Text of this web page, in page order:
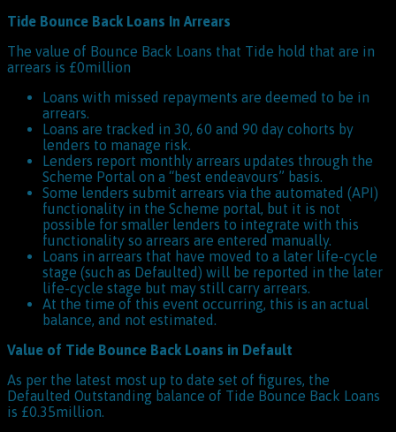
Tide Bounce Back Loans In Arrears
The value of Bounce Back Loans that Tide hold that are in
arrears is £0million
Loans with missed repayments are deemed to be in
arrears.
Loans are tracked in 30, 60 and 90 day cohorts by
lenders to manage risk.
Lenders report monthly arrears updates through the
Scheme Portal on a “best endeavours” basis.
Some lenders submit arrears via the automated (API)
functionality in the Scheme portal, but it is not
possible for smaller lenders to integrate with this
functionality so arrears are entered manually.
Loans in arrears that have moved to a later life-cycle
stage (such as Defaulted) will be reported in the later
life-cycle stage but may still carry arrears.
At the time of this event occurring, this is an actual
balance, and not estimated.
Value of Tide Bounce Back Loans in Default
As per the latest most up to date set of figures, the
Defaulted Outstanding balance of Tide Bounce Back Loans
is £0.35million.